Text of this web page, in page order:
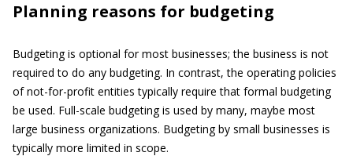
Planning reasons for budgeting
Budgeting is optional for most businesses; the business is not
required to do any budgeting. In contrast, the operating policies
of not-for-profit entities typically require that formal budgeting
be used. Full-scale budgeting is used by many, maybe most
large business organizations. Budgeting by small businesses is
typically more limited in scope.